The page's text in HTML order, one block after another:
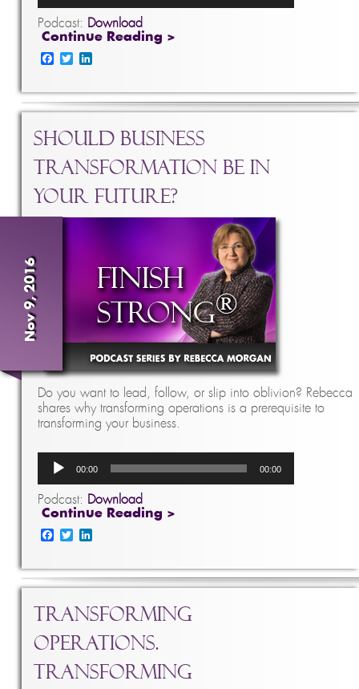
Podcast: Download
Continue Reading >
Facebook
Twitter
Should Business
Transformation Be In
Your Future?
Nov 9, 2016
Do you want to lead, follow, or slip into oblivion? Rebecca
shares why transforming operations is a prerequisite to
transforming your business.
Audio
Player
00:00 00:00
Podcast: Download
Continue Reading >
Facebook
Twitter
Transforming
Operations.
Transforming